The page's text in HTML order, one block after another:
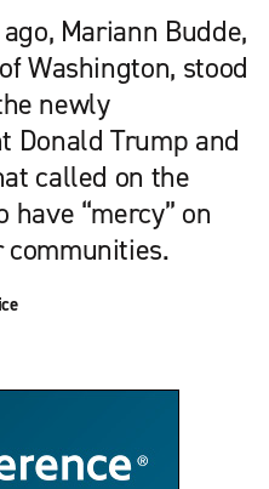
Mariann Budde,
Washington, stood
newly
Donald Trump and
called on the
“mercy” on